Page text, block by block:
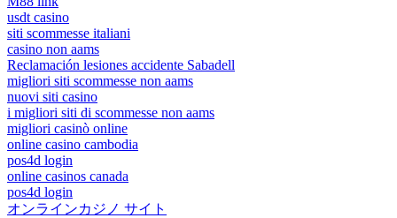
usdt casino
siti scommesse italiani
casino non aams
Reclamación lesiones accidente Sabadell
migliori siti scommesse non aams
nuovi siti casino
i migliori siti di scommesse non aams
migliori casinò online
online casino cambodia
pos4d login
online casinos canada
pos4d login
オンラインカジノ サイト